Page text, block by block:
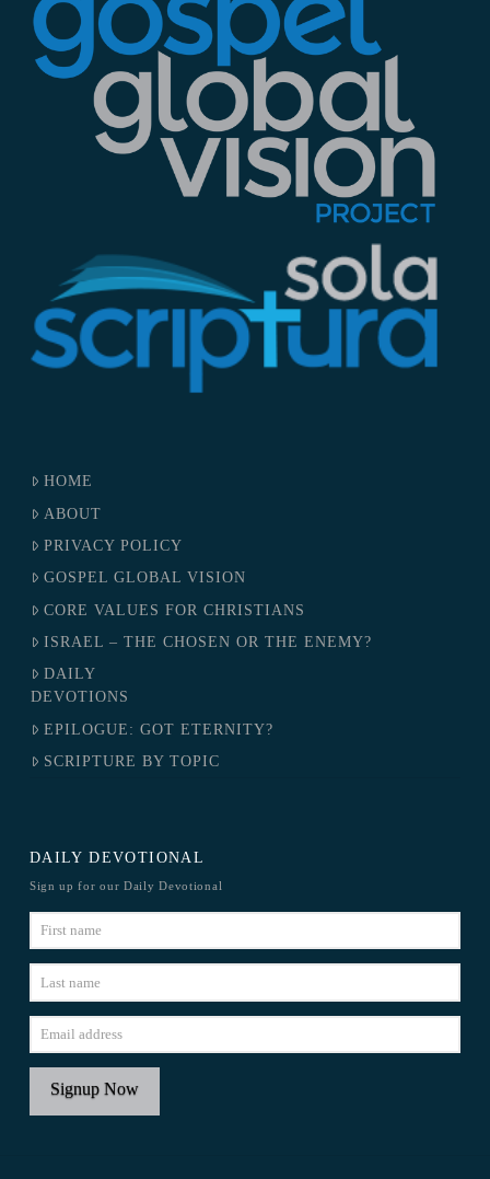
HOME
ABOUT
PRIVACY POLICY
GOSPEL GLOBAL VISION
CORE VALUES FOR CHRISTIANS
ISRAEL – THE CHOSEN OR THE ENEMY?
DAILY
DEVOTIONS
EPILOGUE: GOT ETERNITY?
SCRIPTURE BY TOPIC
DAILY DEVOTIONAL
Sign up for our Daily Devotional